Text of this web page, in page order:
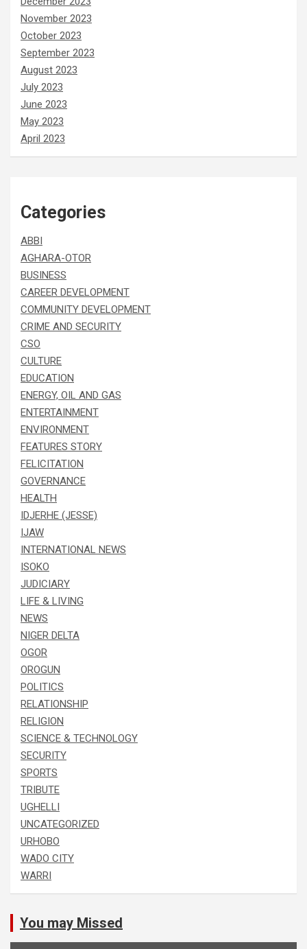
November 2023
October 2023
September 2023
August 2023
July 2023
June 2023
May 2023
April 2023
Categories
ABBI
AGHARA-OTOR
BUSINESS
CAREER DEVELOPMENT
COMMUNITY DEVELOPMENT
CRIME AND SECURITY
CSO
CULTURE
EDUCATION
ENERGY, OIL AND GAS
ENTERTAINMENT
ENVIRONMENT
FEATURES STORY
FELICITATION
GOVERNANCE
HEALTH
IDJERHE (JESSE)
IJAW
INTERNATIONAL NEWS
ISOKO
JUDICIARY
LIFE & LIVING
NEWS
NIGER DELTA
OGOR
OROGUN
POLITICS
RELATIONSHIP
RELIGION
SCIENCE & TECHNOLOGY
SECURITY
SPORTS
TRIBUTE
UGHELLI
UNCATEGORIZED
URHOBO
WADO CITY
WARRI
You may Missed